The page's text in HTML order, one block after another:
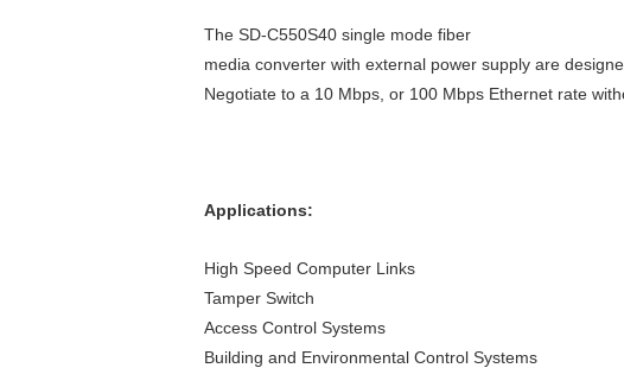
The SD-C550S40 single mode fiber
media converter with external power supply are
Negotiate to a 10 Mbps, or 100 Mbps Ethernet rate
Applications:
High Speed Computer Links
Tamper Switch
Access Control Systems
Building and Environmental Control Systems